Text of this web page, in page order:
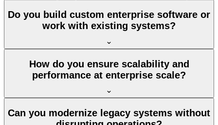
Do you build custom enterprise software or
work with existing systems?
How do you ensure scalability and
performance at enterprise scale?
Can you modernize legacy systems without